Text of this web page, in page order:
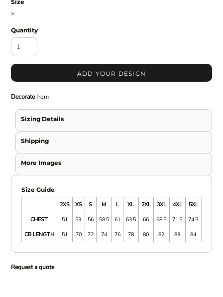
Size
>
Quantity
ADD YOUR DESIGN
Decoratefrom
Sizing Details
Shipping
More Images
Size Guide
2XS
XS S M L XL 2XL 3XL 4XL
5XL
CHEST
51 53. 56 58.5 61 63.5 66 68.5 71.5
74.5
CB LENGTH
51 70 72 74 76 78 80 82 83 84
Request a quote